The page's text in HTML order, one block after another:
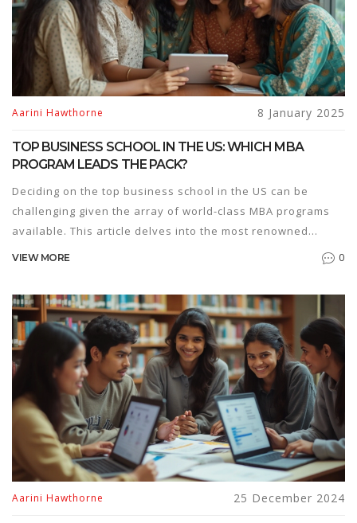
Aarini Hawthorne 8 January 2025
TOP BUSINESS SCHOOL IN THE US: WHICH MBA
PROGRAM LEADS THE PACK?
Deciding on the top business school in the US can be
challenging given the array of world-class MBA programs
available. This article delves into the most renowned
business schools, highlighting their unique features and
criteria and trends relevant in 2025. Aspiring MBA
candidates will find guidance on selecting a program that
aligns with their professional goals.
VIEW MORE 0
Aarini Hawthorne 25 December 2024